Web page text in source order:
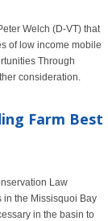
Welch (D-VT) that
of low income mobile
Through
consideration.
Farm Best
Law
in the Missisquoi Bay
in the basin to